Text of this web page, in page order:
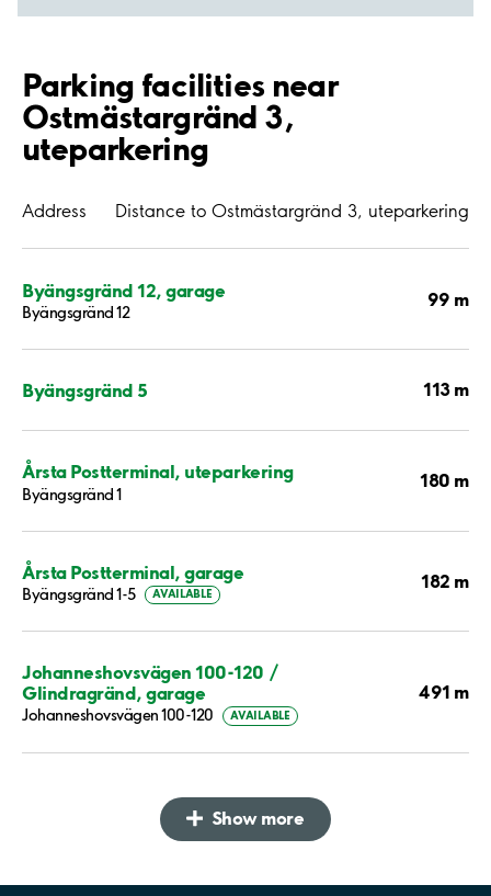
Parking facilities near
Ostmästargränd 3,
uteparkering
Address Distance to Ostmästargränd 3, uteparkering
Byängsgränd 12, garage
Byängsgränd 12
99 m
Byängsgränd 5 113 m
Årsta Postterminal, uteparkering
Byängsgränd 1
180 m
Årsta Postterminal, garage
Byängsgränd 1-5 AVAILABLE
182 m
Johanneshovsvägen 100-120 /
Glindragränd, garage
Johanneshovsvägen 100-120 AVAILABLE
491 m
Show more